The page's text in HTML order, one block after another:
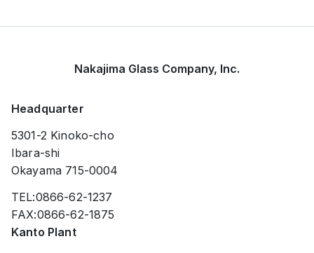
Nakajima Glass Company, Inc.
Headquarter
5301-2 Kinoko-cho
Ibara-shi
Okayama 715-0004
TEL:0866-62-1237
FAX:0866-62-1875
Kanto Plant